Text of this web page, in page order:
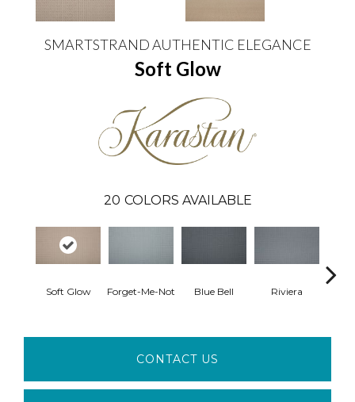
SMARTSTRAND AUTHENTIC ELEGANCE
Soft Glow
20 COLORS AVAILABLE
Soft Glow Forget-Me-Not Blue Bell Riviera
CONTACT US